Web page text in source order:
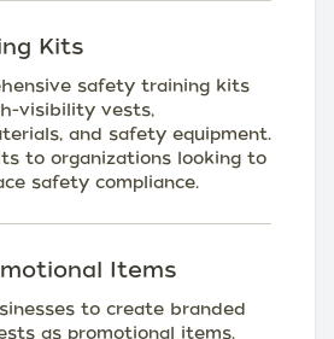
Kits
safety training kits
visibility vests,
and safety equipment.
to organizations looking to
safety compliance.
Items
to create branded
as promotional items.